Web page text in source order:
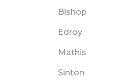
Bishop
Edroy
Mathis
Sinton